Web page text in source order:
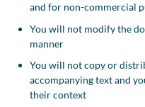
and for non-commercial
You will not modify the
manner
You will not copy or
accompanying text and
their context